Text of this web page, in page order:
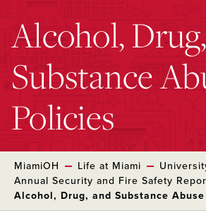
Alcohol,
Substance
Policies
MiamiOH Life at Miami
Annual Security and Fire Safety
Alcohol, Drug, and Substance